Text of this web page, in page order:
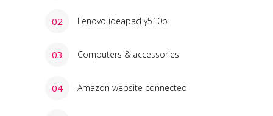
Lenovo ideapad y510p
Computers & accessories
Amazon website connected